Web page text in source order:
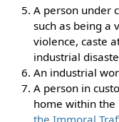
A person under
such as being a
violence, caste
industrial
An industrial
A person in
home within